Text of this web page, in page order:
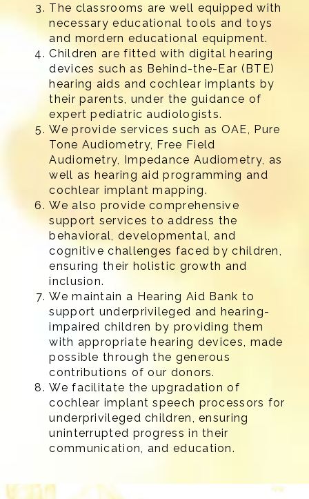
The classrooms are well equipped with
necessary educational tools and toys
and mordern educational equipment.
Children are fitted with digital hearing
devices such as Behind-the-Ear (BTE)
hearing aids and cochlear implants by
their parents, under the guidance of
expert pediatric audiologists.
We provide services such as OAE, Pure
Tone Audiometry, Free Field
Audiometry, Impedance Audiometry, as
well as hearing aid programming and
cochlear implant mapping.
We also provide comprehensive
support services to address the
behavioral, developmental, and
cognitive challenges faced by children,
ensuring their holistic growth and
inclusion.
We maintain a Hearing Aid Bank to
support underprivileged and hearing-
impaired children by providing them
with appropriate hearing devices, made
possible through the generous
contributions of our donors.
We facilitate the upgradation of
cochlear implant speech processors for
underprivileged children, ensuring
uninterrupted progress in their
communication, and education.